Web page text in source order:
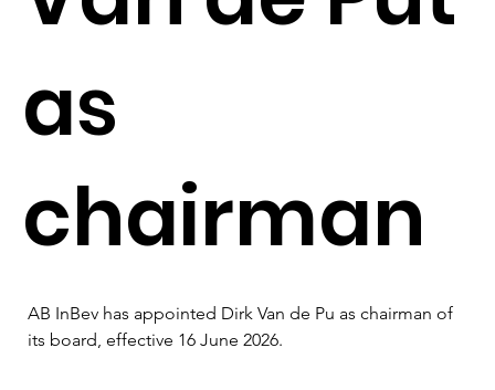
as
chairman
AB InBev has appointed Dirk Van de Pu as chairman of
its board, effective 16 June 2026.